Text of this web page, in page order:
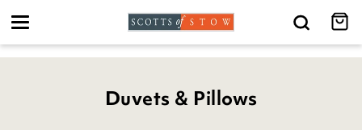
Toggle
Duvets & Pillows